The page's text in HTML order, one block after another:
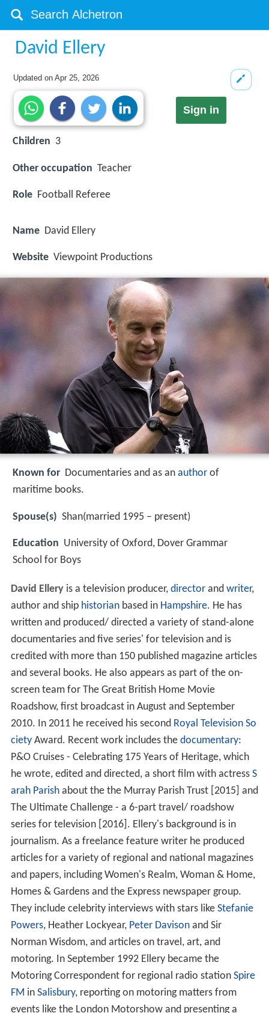
David Ellery
Updated onApr 25, 2026
Sign in
Children 3
Other occupation Teacher
Role Football Referee
Name David Ellery
Website Viewpoint Productions
Known for Documentaries and as an author of
maritime books.
Spouse(s) Shan(married 1995 – present)
Education University of Oxford, Dover Grammar
School for Boys
David Elleryis a television producer, directorand writer,
author and ship historianbased in Hampshire. He has
written and produced/ directed a variety of stand-alone
documentaries and five series' for television and is
credited with more than 150 published magazine articles
and several books. He also appears as part of the on-
screen team for The Great British Home Movie
Roadshow, first broadcast in August and September
2010. In 2011 he received his second Royal Television So
cietyAward. Recent work includes the documentary:
P&O Cruises - Celebrating 175 Years of Heritage, which
he wrote, edited and directed, a short film with actress S
arah Parishabout the the Murray Parish Trust [2015] and
The Ultimate Challenge - a 6-part travel/ roadshow
series for television [2016]. Ellery's background is in
journalism. As a freelance feature writer he produced
articles for a variety of regional and national magazines
and papers, including Women's Realm, Woman & Home,
Homes & Gardens and the Express newspaper group.
They include celebrity interviews with stars like Stefanie
Powers, Heather Lockyear, Peter Davisonand Sir
Norman Wisdom, and articles on travel, art, and
motoring. In September 1992 Ellery became the
Motoring Correspondent for regional radio station Spire
FM in Salisbury, reporting on motoring matters from
events like the London Motorshow and presenting a